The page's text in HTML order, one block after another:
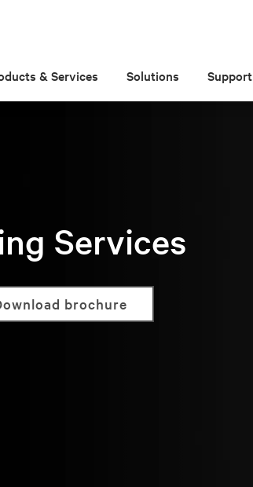
& Services Solutions Support
Services
Download brochure